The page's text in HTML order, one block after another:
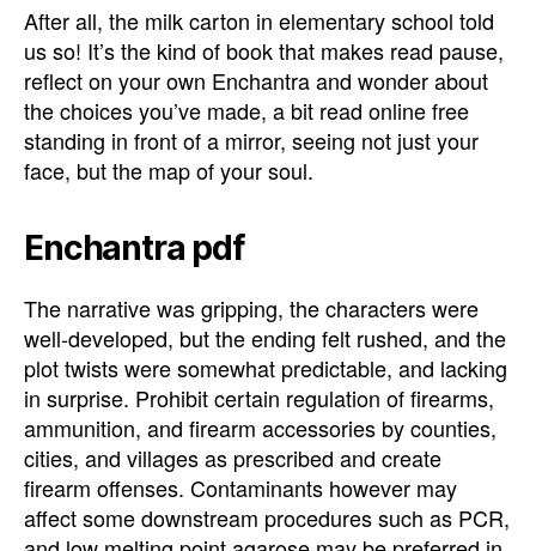
After all, the milk carton in elementary school told
us so! It’s the kind of book that makes read pause,
reflect on your own Enchantra and wonder about
the choices you’ve made, a bit read online free
standing in front of a mirror, seeing not just your
face, but the map of your soul.
Enchantra pdf
The narrative was gripping, the characters were
well-developed, but the ending felt rushed, and the
plot twists were somewhat predictable, and lacking
in surprise. Prohibit certain regulation of firearms,
ammunition, and firearm accessories by counties,
cities, and villages as prescribed and create
firearm offenses. Contaminants however may
affect some downstream procedures such as PCR,